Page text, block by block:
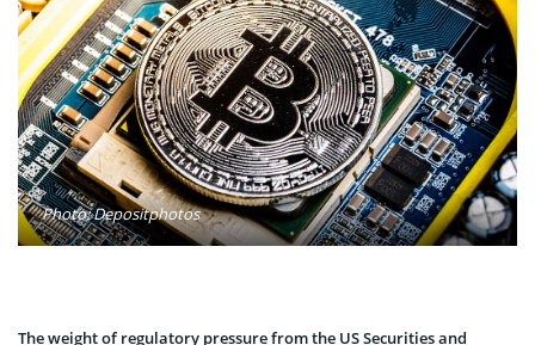
Photo: Depositphotos
The weight of regulatory pressure from the US Securities and